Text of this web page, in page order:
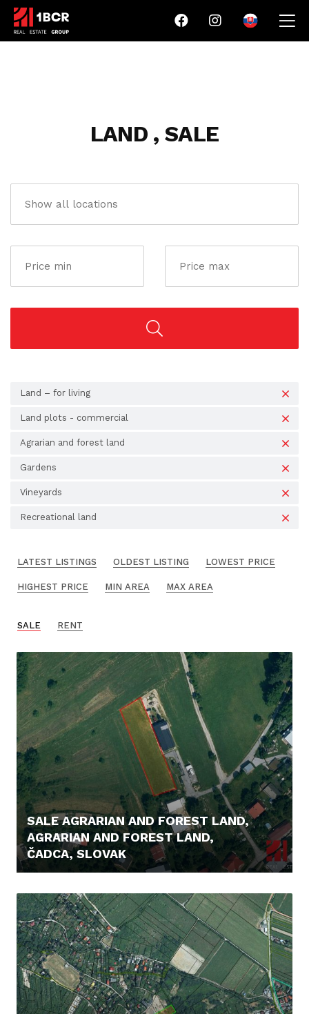
LAND , SALE
Land – for living
Land plots - commercial
Agrarian and forest land
Gardens
Vineyards
Recreational land
LATEST LISTINGS OLDEST LISTING LOWEST PRICE
HIGHEST PRICE MIN AREA MAX AREA
SALE RENT
SALE AGRARIAN AND FOREST LAND,
AGRARIAN AND FOREST LAND,
ČADCA, SLOVAK